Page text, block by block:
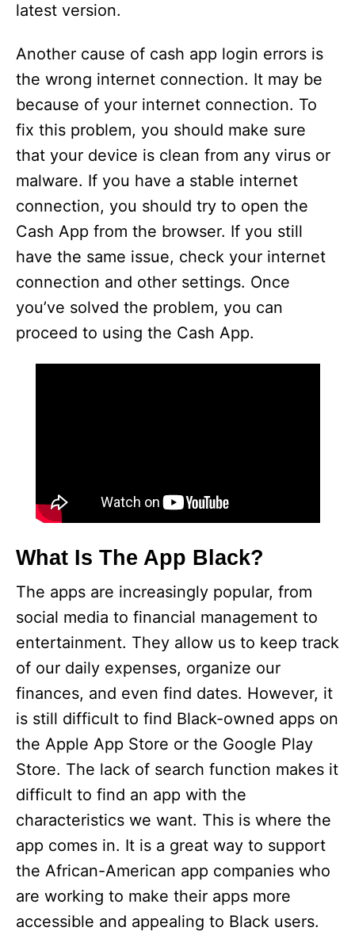
latest version.
Another cause of cash app login errors is
the wrong internet connection. It may be
because of your internet connection. To
fix this problem, you should make sure
that your device is clean from any virus or
malware. If you have a stable internet
connection, you should try to open the
Cash App from the browser. If you still
have the same issue, check your internet
connection and other settings. Once
you’ve solved the problem, you can
proceed to using the Cash App.
What Is The App Black?
The apps are increasingly popular, from
social media to financial management to
entertainment. They allow us to keep track
of our daily expenses, organize our
finances, and even find dates. However, it
is still difficult to find Black-owned apps on
the Apple App Store or the Google Play
Store. The lack of search function makes it
difficult to find an app with the
characteristics we want. This is where the
app comes in. It is a great way to support
the African-American app companies who
are working to make their apps more
accessible and appealing to Black users.